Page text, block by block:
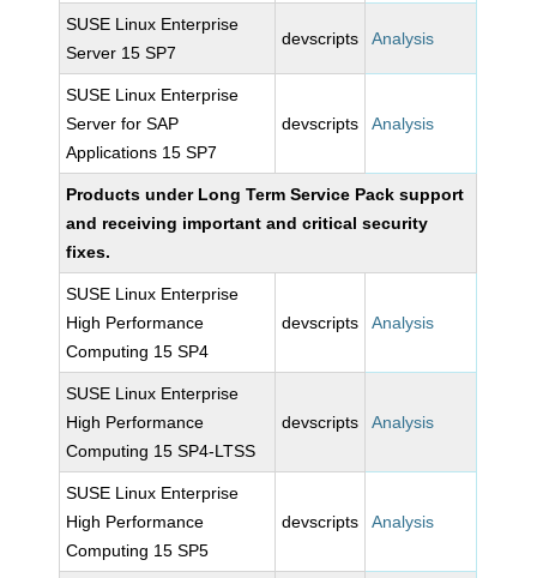
SUSE Linux Enterprise
Server 15 SP7
devscripts Analysis
SUSE Linux Enterprise
Server for SAP
Applications 15 SP7
devscripts Analysis
Products under Long Term Service Pack support
and receiving important and critical security
fixes.
SUSE Linux Enterprise
High Performance
Computing 15 SP4
devscripts Analysis
SUSE Linux Enterprise
High Performance
Computing 15 SP4-LTSS
devscripts Analysis
SUSE Linux Enterprise
High Performance
Computing 15 SP5
devscripts Analysis